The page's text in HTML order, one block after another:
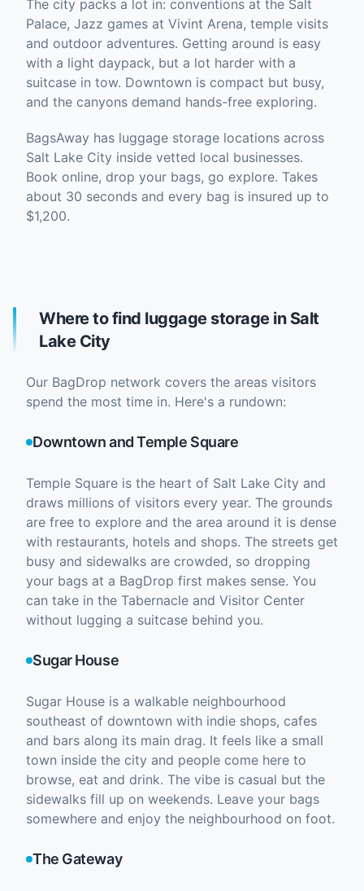
The city packs a lot in: conventions at the Salt
Palace, Jazz games at Vivint Arena, temple visits
and outdoor adventures. Getting around is easy
with a light daypack, but a lot harder with a
suitcase in tow. Downtown is compact but busy,
and the canyons demand hands-free exploring.
BagsAway has luggage storage locations across
Salt Lake City inside vetted local businesses.
Book online, drop your bags, go explore. Takes
about 30 seconds and every bag is insured up to
$1,200.
Where to find luggage storage in Salt
Lake City
Our BagDrop network covers the areas visitors
spend the most time in. Here's a rundown:
Downtown and Temple Square
Temple Square is the heart of Salt Lake City and
draws millions of visitors every year. The grounds
are free to explore and the area around it is dense
with restaurants, hotels and shops. The streets get
busy and sidewalks are crowded, so dropping
your bags at a BagDrop first makes sense. You
can take in the Tabernacle and Visitor Center
without lugging a suitcase behind you.
Sugar House
Sugar House is a walkable neighbourhood
southeast of downtown with indie shops, cafes
and bars along its main drag. It feels like a small
town inside the city and people come here to
browse, eat and drink. The vibe is casual but the
sidewalks fill up on weekends. Leave your bags
somewhere and enjoy the neighbourhood on foot.
The Gateway